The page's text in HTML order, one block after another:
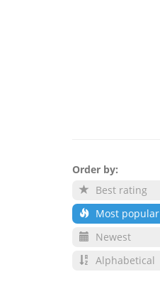
Order by:
Best rating
Most popular
Newest
Alphabetical